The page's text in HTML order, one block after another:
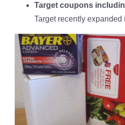
Target coupons
Target recently expanded